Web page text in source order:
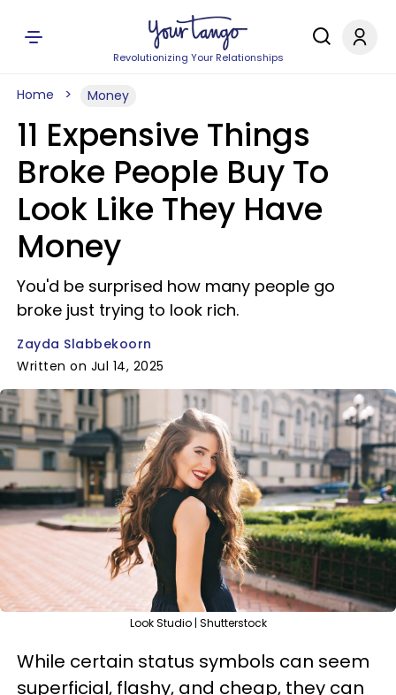
Revolutionizing Your Relationships
Home Money
11 Expensive Things
Broke People Buy To
Look Like They Have
Money
You'd be surprised how many people go
broke just trying to look rich.
Zayda Slabbekoorn
Written on Jul 14, 2025
Look Studio | Shutterstock
While certain status symbols can seem
superficial, flashy, and cheap, they can